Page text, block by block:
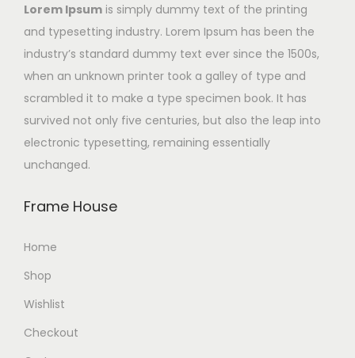
Lorem Ipsum is simply dummy text of the printing
and typesetting industry. Lorem Ipsum has been the
industry’s standard dummy text ever since the 1500s,
when an unknown printer took a galley of type and
scrambled it to make a type specimen book. It has
survived not only five centuries, but also the leap into
electronic typesetting, remaining essentially
unchanged.
Frame House
Home
Shop
Wishlist
Checkout